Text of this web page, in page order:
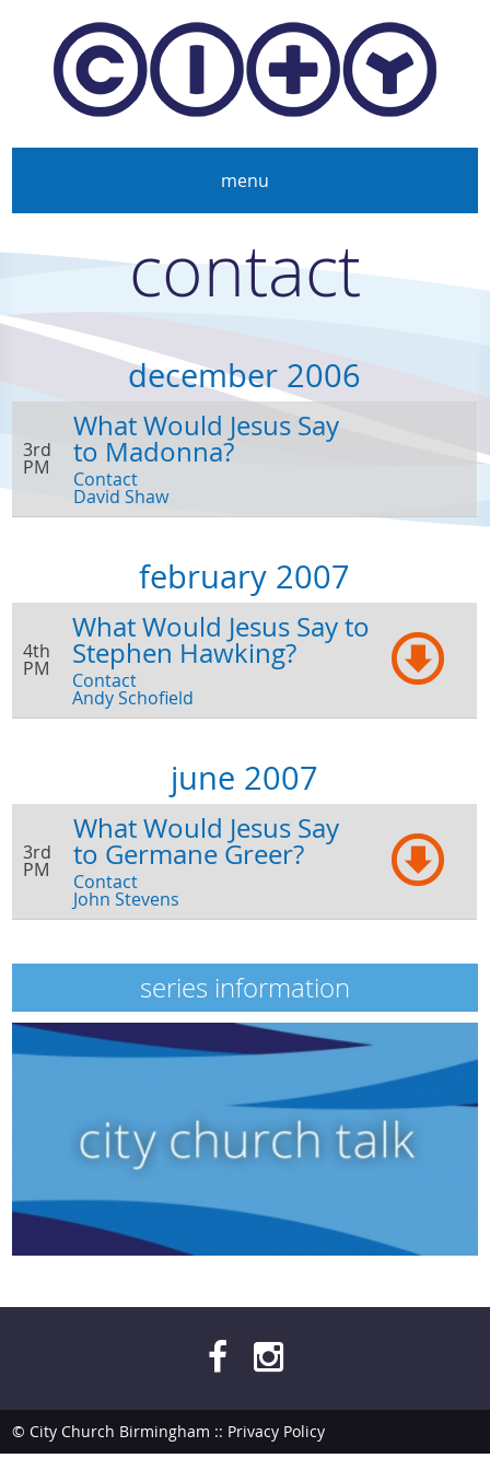
Skip to main content
menu
contact
december 2006
3rd
PM
What Would Jesus Say
to Madonna?
Contact
David Shaw
february 2007
4th
PM
What Would Jesus Say to
Stephen Hawking?
Contact
Andy Schofield
june 2007
3rd
PM
What Would Jesus Say
to Germane Greer?
Contact
John Stevens
series information
© City Church Birmingham :: Privacy Policy